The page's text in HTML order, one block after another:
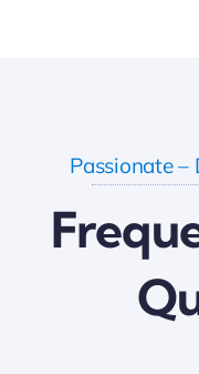
Passionate –